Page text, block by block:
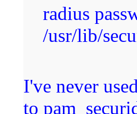
radius
/usr/lib/
I've never
to